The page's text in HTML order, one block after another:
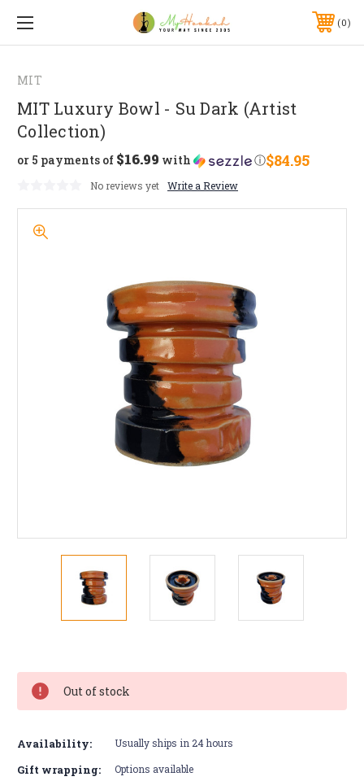
0
MIT
MIT Luxury Bowl - Su Dark (Artist
Collection)
$84.95
or 5 payments of $16.99 with ⓘ
No reviews yet Write a Review
Stock:
Out of stock
Availability: Usually ships in 24 hours
Gift wrapping: Options available